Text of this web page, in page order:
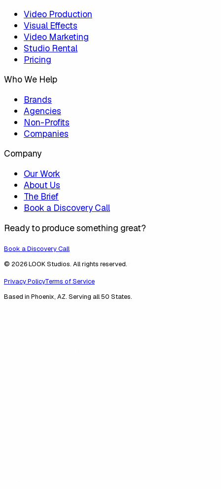
Video Production
Visual Effects
Video Marketing
Studio Rental
Pricing
Who We Help
Brands
Agencies
Non-Profits
Companies
Company
Our Work
About Us
The Brief
Book a Discovery Call
Ready to produce something great?
Book a Discovery Call
© 2026 LOOK Studios. All rights reserved.
Privacy PolicyTerms of Service
Based in Phoenix, AZ. Serving all 50 States.